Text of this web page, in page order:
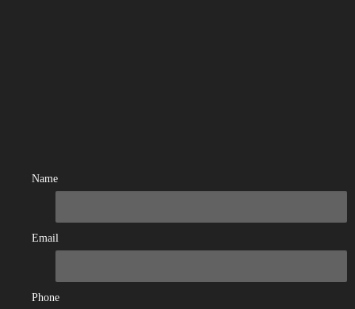
Name
Email
Phone